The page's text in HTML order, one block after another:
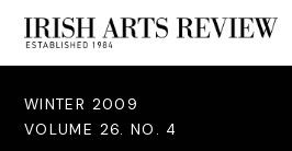
WINTER 2009
VOLUME 26. NO. 4